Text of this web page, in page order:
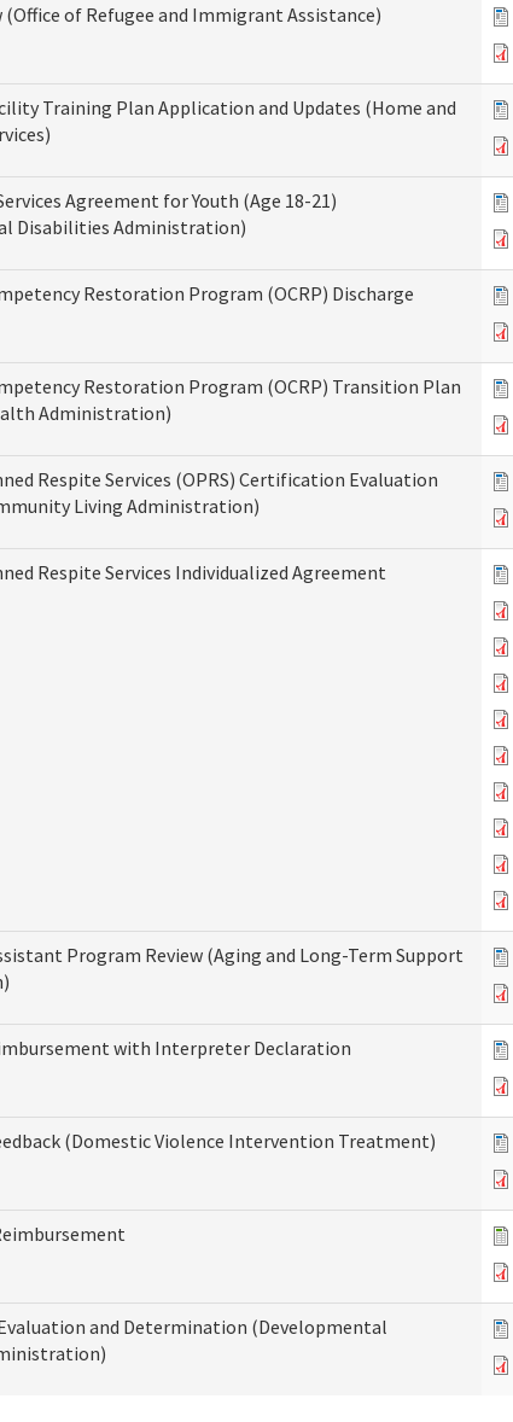
(Office of Refugee and Immigrant Assistance)
Training Plan Application and Updates (Home and
Agreement for Youth (Age 18-21)
Disabilities Administration)
Restoration Program (OCRP) Discharge
Restoration Program (OCRP) Transition Plan
Administration)
Respite Services (OPRS) Certification Evaluation
Living Administration)
Respite Services Individualized Agreement
Program Review (Aging and Long-Term Support
with Interpreter Declaration
(Domestic Violence Intervention Treatment)
Evaluation and Determination (Developmental